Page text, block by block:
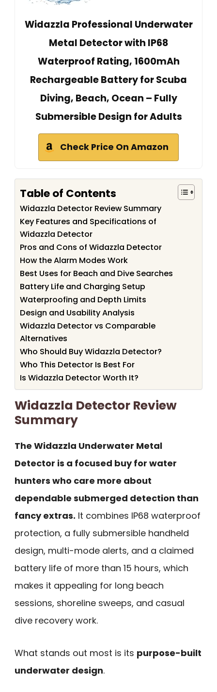
Widazzla Professional Underwater
Metal Detector with IP68
Waterproof Rating, 1600mAh
Rechargeable Battery for Scuba
Diving, Beach, Ocean – Fully
Submersible Design for Adults
Check Price On Amazon
Table of Contents
Widazzla Detector Review Summary
Key Features and Specifications of
Widazzla Detector
Pros and Cons of Widazzla Detector
How the Alarm Modes Work
Best Uses for Beach and Dive Searches
Battery Life and Charging Setup
Waterproofing and Depth Limits
Design and Usability Analysis
Widazzla Detector vs Comparable
Alternatives
Who Should Buy Widazzla Detector?
Who This Detector Is Best For
Is Widazzla Detector Worth It?
Widazzla Detector Review
Summary
The Widazzla Underwater Metal
Detector is a focused buy for water
hunters who care more about
dependable submerged detection than
fancy extras. It combines IP68 waterproof
protection, a fully submersible handheld
design, multi-mode alerts, and a claimed
battery life of more than 15 hours, which
makes it appealing for long beach
sessions, shoreline sweeps, and casual
dive recovery work.
What stands out most is its purpose-built
underwater design.